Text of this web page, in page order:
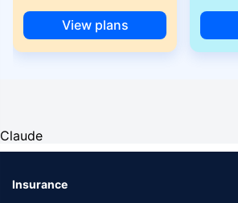
View plans
Claude
Insurance